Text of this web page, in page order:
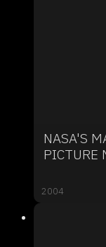
NASA'S
PICTURE
2004